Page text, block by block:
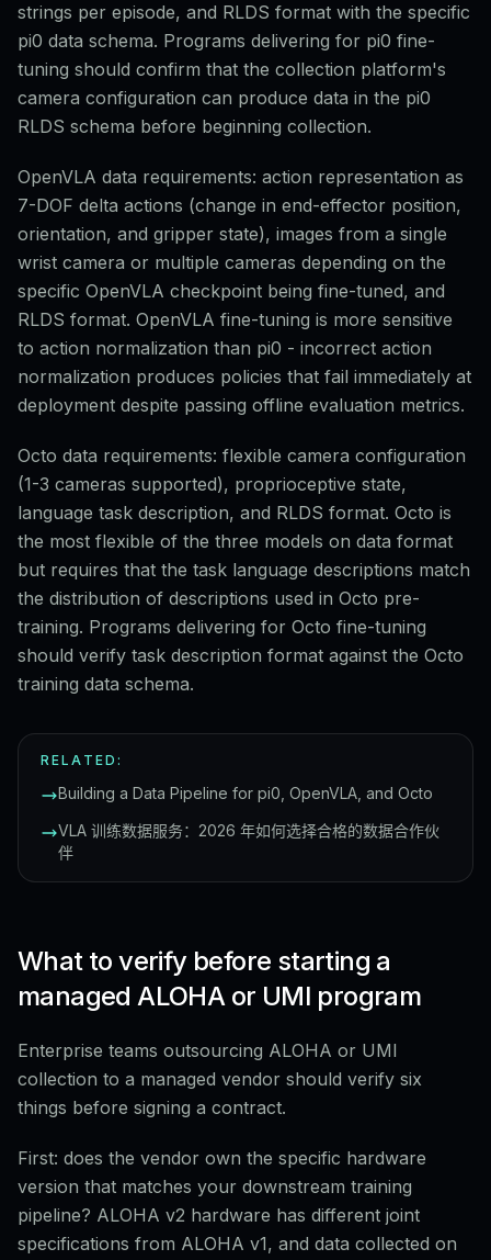
strings per episode, and RLDS format with the specific
pi0 data schema. Programs delivering for pi0 fine-
tuning should confirm that the collection platform's
camera configuration can produce data in the pi0
RLDS schema before beginning collection.
OpenVLA data requirements: action representation as
7-DOF delta actions (change in end-effector position,
orientation, and gripper state), images from a single
wrist camera or multiple cameras depending on the
specific OpenVLA checkpoint being fine-tuned, and
RLDS format. OpenVLA fine-tuning is more sensitive
to action normalization than pi0 - incorrect action
normalization produces policies that fail immediately at
deployment despite passing offline evaluation metrics.
Octo data requirements: flexible camera configuration
(1-3 cameras supported), proprioceptive state,
language task description, and RLDS format. Octo is
the most flexible of the three models on data format
but requires that the task language descriptions match
the distribution of descriptions used in Octo pre-
training. Programs delivering for Octo fine-tuning
should verify task description format against the Octo
training data schema.
RELATED:
Building a Data Pipeline for pi0, OpenVLA, and Octo
VLA 训练数据服务：2026 年如何选择合格的数据合作伙
伴
What to verify before starting a
managed ALOHA or UMI program
Enterprise teams outsourcing ALOHA or UMI
collection to a managed vendor should verify six
things before signing a contract.
First: does the vendor own the specific hardware
version that matches your downstream training
pipeline? ALOHA v2 hardware has different joint
specifications from ALOHA v1, and data collected on